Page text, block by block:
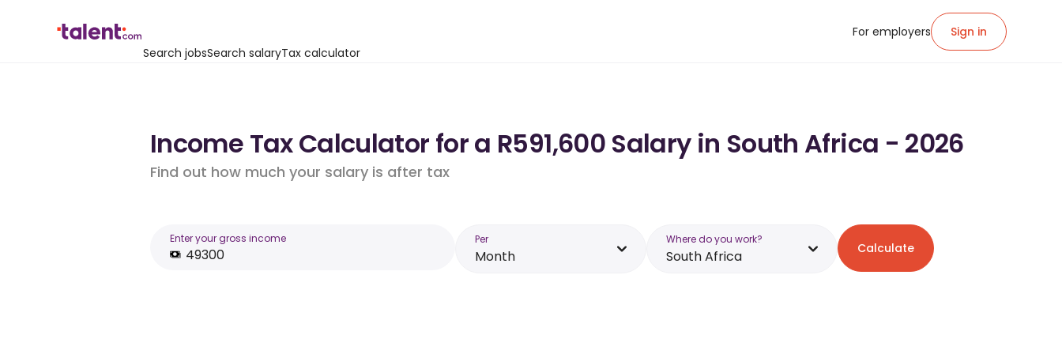
Search jobsSearch salaryTax calculator
For employers Sign in
Income Tax Calculator for a R591,600 Salary in South Africa - 2026
Find out how much your salary is after tax
Enter your gross income Per
Month
Where do you work?
South Africa Calculate